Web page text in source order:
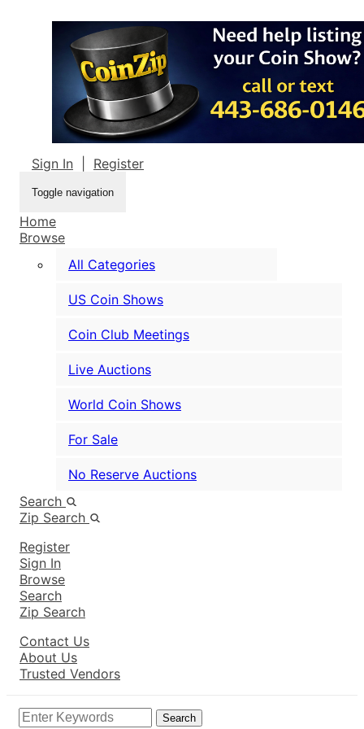
Sign In Register
Toggle navigation
Home
Browse
All Categories
US Coin Shows
Coin Club Meetings
Live Auctions
World Coin Shows
For Sale
No Reserve Auctions
Search
Zip Search
Register
Sign In
Browse
Search
Zip Search
Contact Us
About Us
Trusted Vendors
Search